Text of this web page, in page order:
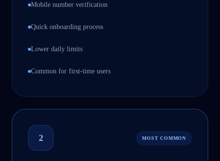
Mobile number verification
Quick onboarding process
Lower daily limits
Common for first-time users
2 MOST COMMON